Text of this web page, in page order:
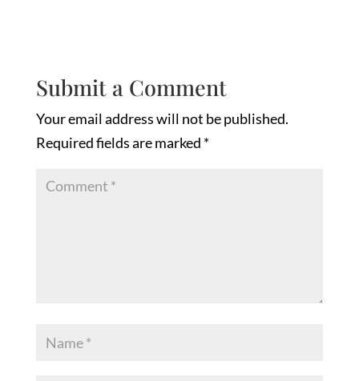
Submit a Comment
Your email address will not be published.
Required fields are marked *